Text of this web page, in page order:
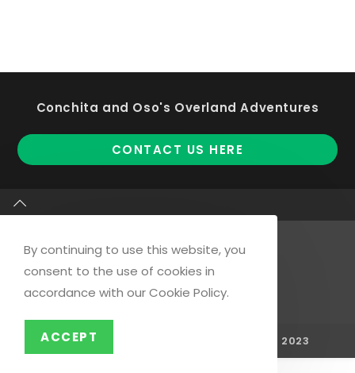
Conchita and Oso's Overland Adventures
CONTACT US HERE
Opens
in
COPYRIGHT - © REMOTE WHITE BEACHES 2023
By continuing to use this website, you
consent to the use of cookies in
accordance with our Cookie Policy.
ACCEPT